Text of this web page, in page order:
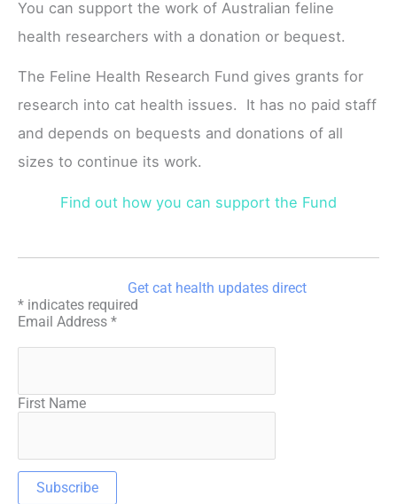
You can support the work of Australian feline
health researchers with a donation or bequest.
The Feline Health Research Fund gives grants for
research into cat health issues. It has no paid staff
and depends on bequests and donations of all
sizes to continue its work.
Find out how you can support the Fund
Get cat health updates direct
* indicates required
Email Address *
First Name